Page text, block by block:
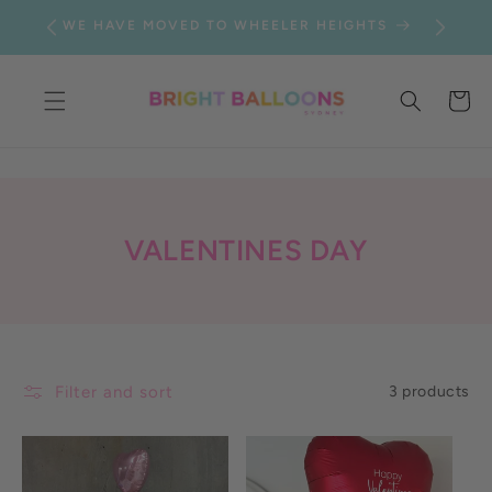
CONTENT
WE HAVE MOVED TO WHEELER HEIGHTS
Cart
C
E
C
T
VALENTINES DAY
Filter and sort 3 products